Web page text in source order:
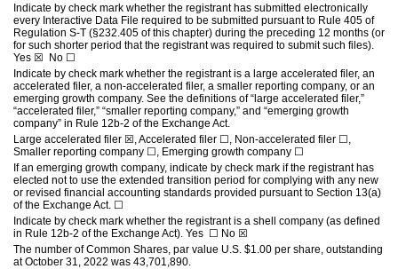
Indicate by check mark whether the registrant has submitted electronically
every Interactive Data File required to be submitted pursuant to Rule 405 of
Regulation S-T (§232.405 of this chapter) during the preceding 12 months (or
for such shorter period that the registrant was required to submit such files).
Yes ☒ No ☐
Indicate by check mark whether the registrant is a large accelerated filer, an
accelerated filer, a non-accelerated filer, a smaller reporting company, or an
emerging growth company. See the definitions of “large accelerated filer,”
“accelerated filer,” “smaller reporting company,” and “emerging growth
company” in Rule 12b-2 of the Exchange Act.
Large accelerated filer ☒ , Accelerated filer ☐ , Non-accelerated filer ☐
Smaller reporting company ☐ , Emerging growth company ☐
If an emerging growth company, indicate by check mark if the registrant has
elected not to use the extended transition period for complying with any new
or revised financial accounting standards provided pursuant to Section 13(a)
of the Exchange Act. ☐
Indicate by check mark whether the registrant is a shell company (as defined
in Rule 12b-2 of the Exchange Act). Yes ☐ No ☒
The number of Common Shares, par value U.S. $1.00 per share, outstanding
at October 31, 2022 was 43,701,890